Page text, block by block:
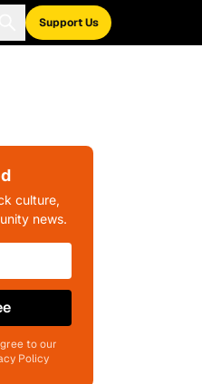
Support Us
culture,
news.
to our
Policy